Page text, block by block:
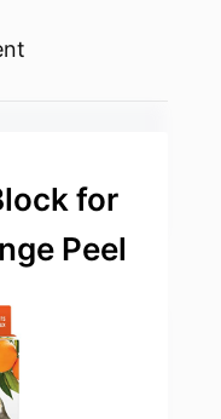
for
Peel